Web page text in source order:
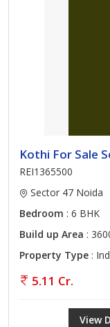
Kothi For Sale
REI1365500
Sector 47 Noida
Bedroom : 6 BHK
Build up Area :
Property Type :
5.11 Cr.
View